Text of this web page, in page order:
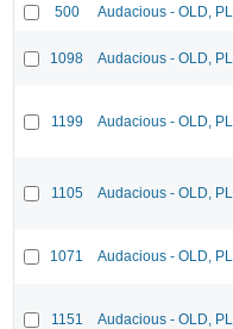
500 Audacious - OLD,
1098 Audacious - OLD,
1199 Audacious - OLD,
1105 Audacious - OLD,
1071 Audacious - OLD,
1151 Audacious - OLD,